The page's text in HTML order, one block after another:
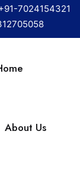
7024154321
About Us